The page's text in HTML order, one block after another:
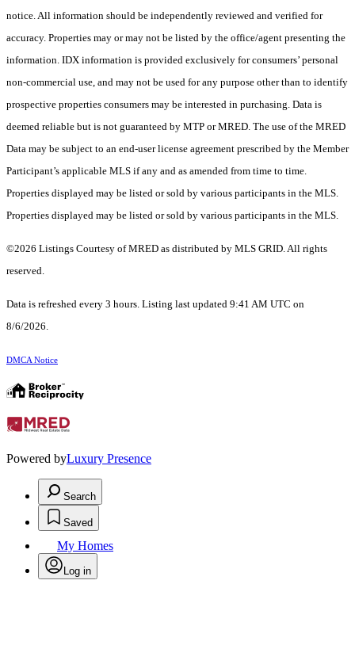
notice. All information should be independently reviewed and verified for
accuracy. Properties may or may not be listed by the office/agent presenting the
information. IDX information is provided exclusively for consumers’ personal
non-commercial use, and may not be used for any purpose other than to identify
prospective properties consumers may be interested in purchasing. Data is
deemed reliable but is not guaranteed by MTP or MRED. The use of the MRED
Data may be subject to an end-user license agreement prescribed by the Member
Participant’s applicable MLS if any and as amended from time to time.
Properties displayed may be listed or sold by various participants in the MLS.
Properties displayed may be listed or sold by various participants in the MLS.
©2026 Listings Courtesy of MRED as distributed by MLS GRID. All rights
reserved.
Data is refreshed every 3 hours. Listing last updated 9:41 AM UTC on
8/6/2026.
DMCA Notice
Powered byLuxury Presence
Search
Saved
My Homes
Log in